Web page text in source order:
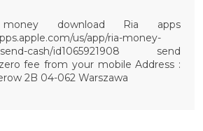
download Ria apps
us/app/ria-money-
send-cash/id1065921908 send
fee from your mobile Address :
2B 04-062 Warszawa